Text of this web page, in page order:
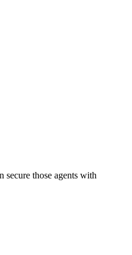
those agents with